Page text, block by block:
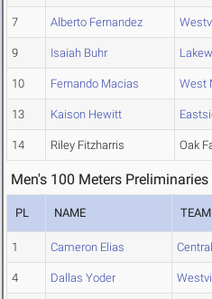
7 Alberto Fernandez
9 Isaiah Buhr
10 Fernando Macias West
13 Kaison Hewitt
14 Riley Fitzharris Oak
Men's 100 Meters Preliminaries
PL NAME TEAM
1 Cameron Elias
4 Dallas Yoder